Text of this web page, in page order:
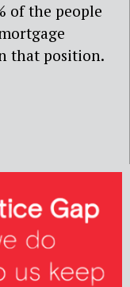
of the people
that position.